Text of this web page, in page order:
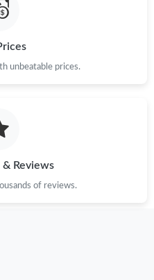
03, 2026 at 8:35 AM.
on Jul 29, 2026 at 2:19 PM.
Jun 19, 2026 at 9:26 PM.
D.C. on May 24, 2026 at 9:51
unbeatable prices.
& Reviews
of reviews.